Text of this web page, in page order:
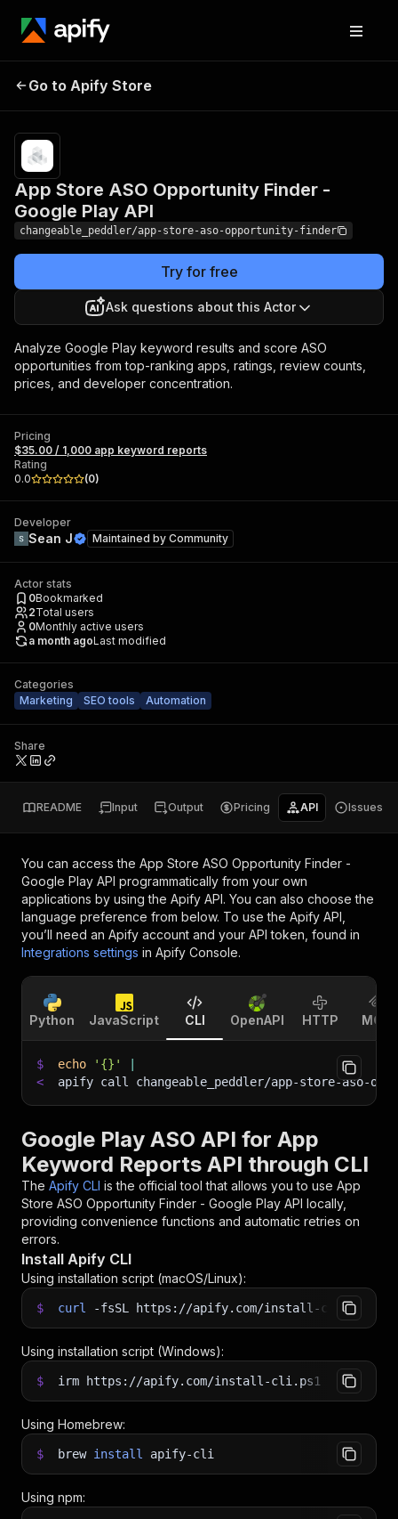
Opportunity Finder -
Google Play API
reports
Go to Apify Store
App Store ASO Opportunity Finder -
Google Play API
changeable_peddler/app-store-aso-opportunity-finder
Try for free
Ask questions about this Actor
Analyze Google Play keyword results and score ASO
opportunities from top-ranking apps, ratings, review counts,
prices, and developer concentration.
Pricing
$35.00 / 1,000 app keyword reports
Rating
0.0
(0)
Developer
Sean J Maintained by Community
Actor stats
0Bookmarked
2Total users
0Monthly active users
a month agoLast modified
Categories
Marketing
SEO tools Automation
Share
README Input Output Pricing API Issues
You can access the App Store ASO Opportunity Finder -
Google Play API programmatically from your own
applications by using the Apify API. You can also choose the
language preference from below. To use the Apify API,
you’ll need an Apify account and your API token, found in
Integrations settings in Apify Console.
Python JavaScript CLI OpenAPI HTTP MCP
$ echo '{}'
<
apify call changeable_peddler/app-store-aso-
Google Play ASO API for App
Keyword Reports API through CLI
The Apify CLI is the official tool that allows you to use App
Store ASO Opportunity Finder - Google Play API locally,
providing convenience functions and automatic retries on
errors.
Install Apify CLI
Using installation script (macOS/Linux):
$ curl -fsSL https://apify.com/install-cli.sh
Using installation script (Windows):
$ irm https://apify.com/install-cli.ps1 iex
Using Homebrew:
$ brew install apify-cli
Using npm: